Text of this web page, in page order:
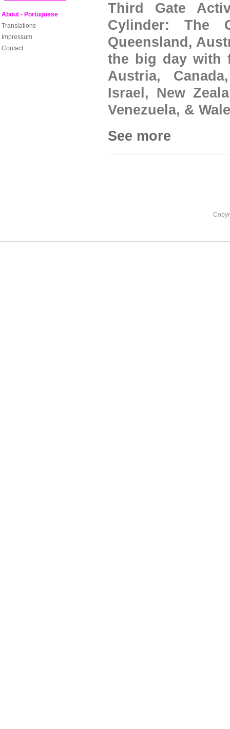
Third Gate
Cylinder: The
Queensland,
the big day with
Austria,
Israel, New
Venezuela, &
See more
About - Portuguese
Translations
Impressum
Contact